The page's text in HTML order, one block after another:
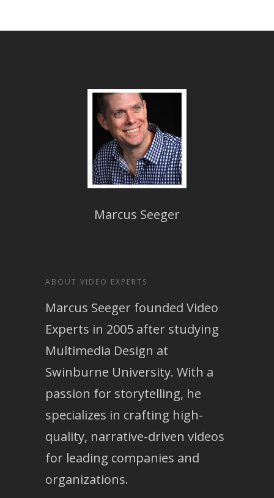
Marcus Seeger
ABOUT VIDEO EXPERTS
Marcus Seeger founded Video
Experts in 2005 after studying
Multimedia Design at
Swinburne University. With a
passion for storytelling, he
specializes in crafting high-
quality, narrative-driven videos
for leading companies and
organizations.